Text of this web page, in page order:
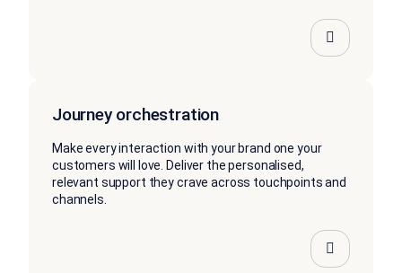
Journey orchestration
Make every interaction with your brand one your
customers will love. Deliver the personalised,
relevant support they crave across touchpoints and
channels.